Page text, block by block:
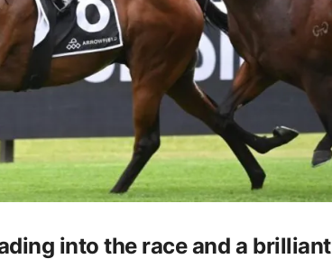
into the race and a brilliant